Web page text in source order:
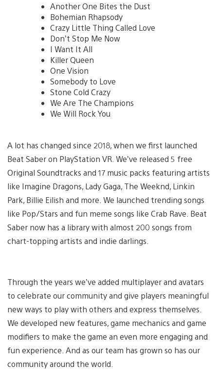
Another One Bites the Dust
Bohemian Rhapsody
Crazy Little Thing Called Love
Don’t Stop Me Now
I Want It All
Killer Queen
One Vision
Somebody to Love
Stone Cold Crazy
We Are The Champions
We Will Rock You
A lot has changed since 2018, when we first launched
Beat Saber on PlayStation VR. We’ve released 5 free
Original Soundtracks and 17 music packs featuring artists
like Imagine Dragons, Lady Gaga, The Weeknd, Linkin
Park, Billie Eilish and more. We launched trending songs
like Pop/Stars and fun meme songs like Crab Rave. Beat
Saber now has a library with almost 200 songs from
chart-topping artists and indie darlings.
Through the years we’ve added multiplayer and avatars
to celebrate our community and give players meaningful
new ways to play with others and express themselves.
We developed new features, game mechanics and game
modifiers to make the game an even more engaging and
fun experience. And as our team has grown so has our
community around the world.